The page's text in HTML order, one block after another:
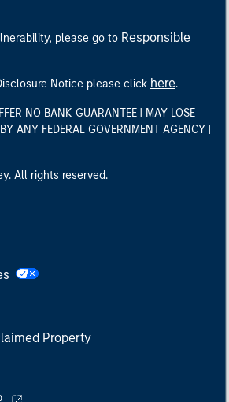
please go to Responsible
Notice please click here.
NO BANK GUARANTEE | MAY LOSE
ANY FEDERAL GOVERNMENT AGENCY |
All rights reserved.
Property